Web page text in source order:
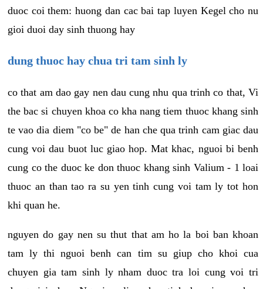
duoc coi them: huong dan cac bai tap luyen Kegel cho nu
gioi duoi day sinh thuong hay
dung thuoc hay chua tri tam sinh ly
co that am dao gay nen dau cung nhu qua trinh co that, Vi
the bac si chuyen khoa co kha nang tiem thuoc khang sinh
te vao dia diem "co be" de han che qua trinh cam giac dau
cung voi dau buot luc giao hop. Mat khac, nguoi bi benh
cung co the duoc ke don thuoc khang sinh Valium - 1 loai
thuoc an than tao ra su yen tinh cung voi tam ly tot hon
khi quan he.
nguyen do gay nen su thut that am ho la boi ban khoan
tam ly thi nguoi benh can tim su giup cho khoi cua
chuyen gia tam sinh ly nham duoc tra loi cung voi tri